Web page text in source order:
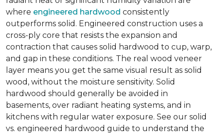
where engineered hardwood consistently
outperforms solid. Engineered construction uses a
cross-ply core that resists the expansion and
contraction that causes solid hardwood to cup, warp,
and gap in these conditions. The real wood veneer
layer means you get the same visual result as solid
wood, without the moisture sensitivity. Solid
hardwood should generally be avoided in
basements, over radiant heating systems, and in
kitchens with regular water exposure. See our solid
vs. engineered hardwood guide to understand the